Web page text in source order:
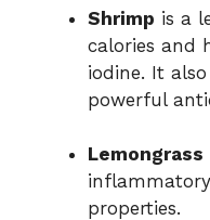
Shrimp is a
calories and
iodine. It
powerful
Lemongrass
properties.